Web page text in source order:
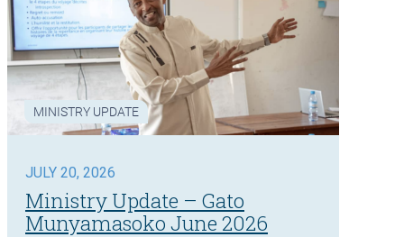
MINISTRY UPDATE
JULY 20, 2026
Ministry Update – Gato
Munyamasoko June 2026